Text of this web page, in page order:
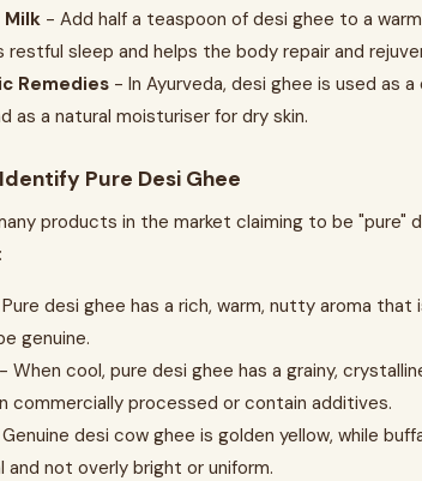
- Add half a teaspoon of desi ghee to a
restful sleep and helps the body repair and
Remedies - In Ayurveda, desi ghee is used as
as a natural moisturiser for dry skin.
Pure Desi Ghee
products in the market claiming to be
desi ghee has a rich, warm, nutty aroma
genuine.
- When cool, pure desi ghee has a grainy,
commercially processed or contain additives.
desi cow ghee is golden yellow, while
and not overly bright or uniform.